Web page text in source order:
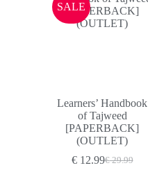
SALE
Learners’ Handbook
of Tajweed
[PAPERBACK]
(OUTLET)
€29.99
Original
€12.99Current